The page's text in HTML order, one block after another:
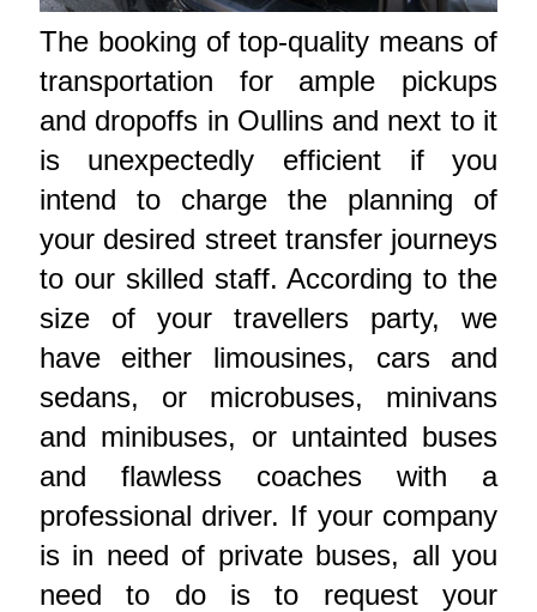
The booking of top-quality means of
transportation for ample pickups
and dropoffs in Oullins and next to it
is unexpectedly efficient if you
intend to charge the planning of
your desired street transfer journeys
to our skilled staff. According to the
size of your travellers party, we
have either limousines, cars and
sedans, or microbuses, minivans
and minibuses, or untainted buses
and flawless coaches with a
professional driver. If your company
is in need of private buses, all you
need to do is to request your